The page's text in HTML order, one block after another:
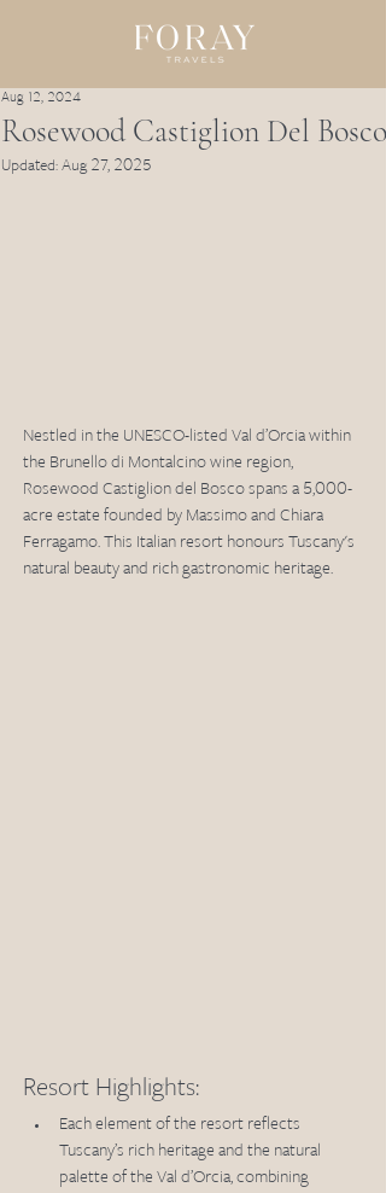
Rosewood Castiglion Del Bosco
Aug 12, 2024
Updated: Aug 27, 2025
Nestled in the UNESCO-listed Val d’Orcia within
the Brunello di Montalcino wine region,
Rosewood Castiglion del Bosco spans a 5,000-
acre estate founded by Massimo and Chiara
Ferragamo. This Italian resort honours Tuscany's
natural beauty and rich gastronomic heritage.
Resort Highlights:
Each element of the resort reflects
Tuscany’s rich heritage and the natural
palette of the Val d’Orcia, combining